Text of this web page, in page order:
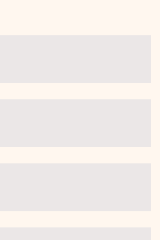
You
brand
have a